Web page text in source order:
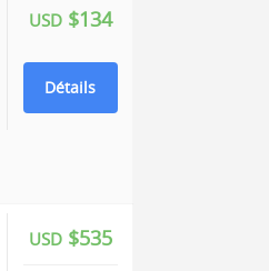
USD$134
Détails
USD$535